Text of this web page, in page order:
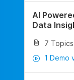
AI
Data
7 Topics
1 Demo